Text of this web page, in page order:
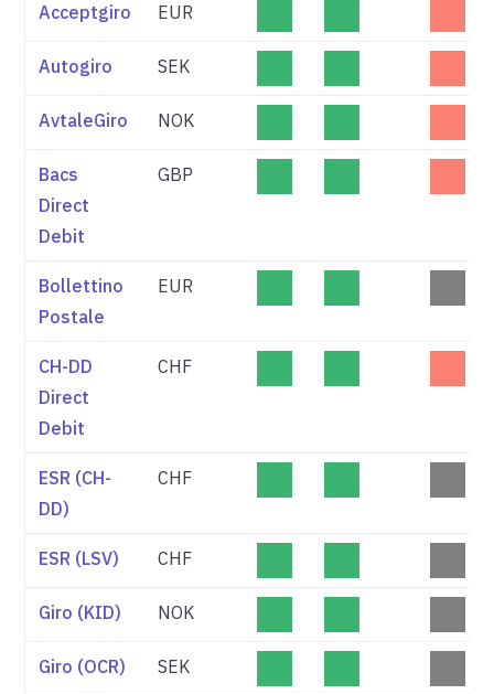
Acceptgiro EUR
Autogiro SEK
AvtaleGiro NOK
Bacs
Direct
Debit
GBP
Bollettino
Postale
EUR
CH-DD
Direct
Debit
CHF
ESR (CH-
DD)
CHF
ESR (LSV) CHF
Giro (KID) NOK
Giro (OCR) SEK